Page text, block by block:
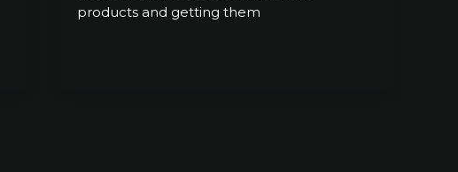
products and getting them